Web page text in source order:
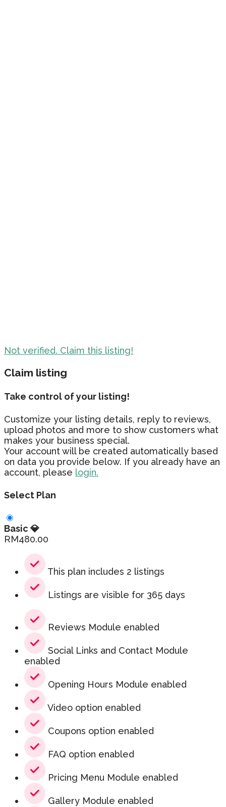
Not verified. Claim this listing!
Claim listing
Take control of your listing!
Customize your listing details, reply to reviews,
upload photos and more to show customers what
makes your business special.
Your account will be created automatically based
on data you provide below. If you already have an
account, please login.
Select Plan
Basic 💎
RM480.00
This plan includes 2 listings
Listings are visible for 365 days
Reviews Module enabled
Social Links and Contact Module
enabled
Opening Hours Module enabled
Video option enabled
Coupons option enabled
FAQ option enabled
Pricing Menu Module enabled
Gallery Module enabled